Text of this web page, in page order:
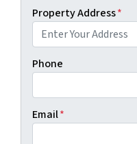
Property Address*
Phone
Email*